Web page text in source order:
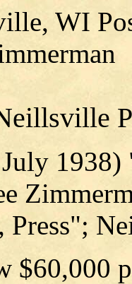
WI
Press";
$60,000